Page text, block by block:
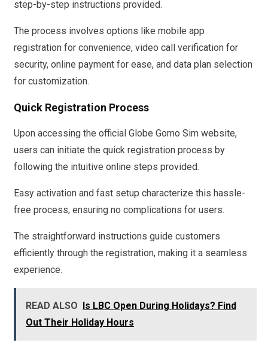
step-by-step instructions provided.
The process involves options like mobile app
registration for convenience, video call verification for
security, online payment for ease, and data plan selection
for customization.
Quick Registration Process
Upon accessing the official Globe Gomo Sim website,
users can initiate the quick registration process by
following the intuitive online steps provided.
Easy activation and fast setup characterize this hassle-
free process, ensuring no complications for users.
The straightforward instructions guide customers
efficiently through the registration, making it a seamless
experience.
READ ALSO
Is LBC Open During Holidays? Find
Out Their Holiday Hours